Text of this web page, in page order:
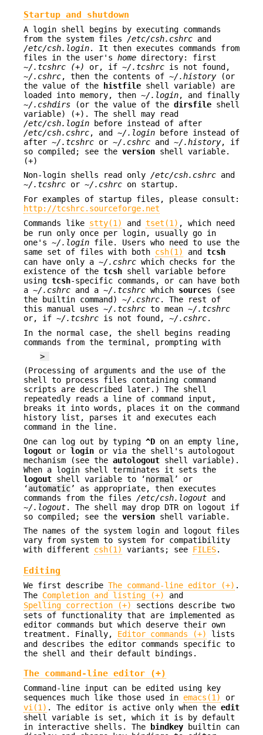
Startup and shutdown
A login shell begins by executing commands
from the system files /etc/csh.cshrc and
/etc/csh.login. It then executes commands from
files in the user's home directory: first
~/.tcshrc (+)
or, if ~/.tcshrc is not found,
~/.cshrc, then the contents of ~/.history(or
the value of the
histfile shell variable) are
loaded into memory, then ~/.login, and finally
~/.cshdirs (or the value of the dirsfile shell
variable) (+). The shell may read
/etc/csh.login before instead of after
/etc/csh.cshrc, and ~/.login before instead of
after ~/.tcshrc or ~/.cshrc and ~/.history, if
so compiled; see the version shell variable.
(+)
Non-login shells read only /etc/csh.cshrc and
~/.tcshrc or ~/.cshrc on startup.
For examples of startup files, please consult:
http://tcshrc.sourceforge.net
Commands like stty(1) and tset(1) , which need
be run only once per login, usually go in
one's ~/.login file. Users who need to use the
same set of files with both csh(1) and tcsh
can have only a ~/.cshrc which checks for the
existence of the tcsh shell variable before
using tcsh-specific commands, or can have both
a ~/.cshrc and a ~/.tcshrc which sources (see
the builtin command) ~/.cshrc. The rest of
this manual uses ~/.tcshrc to mean ~/.tcshrc
or, if ~/.tcshrc is not found, ~/.cshrc.
In the normal case, the shell begins reading
commands from the terminal, prompting with
>
(Processing of arguments and the use of the
shell to process files containing command
scripts are described later.) The shell
repeatedly reads a line of command input,
breaks it into words, places it on the command
history list, parses it and executes each
command in the line.
One can log out by typing ^D on an empty line,
logout or login or via the shell's autologout
mechanism (see the autologout shell variable).
When a login shell terminates it sets the
logout shell variable to ‘normal ’ or
‘automatic’ as appropriate, then executes
commands from the files /etc/csh.logout and
~/.logout. The shell may drop DTR on logout if
so compiled; see the version shell variable.
The names of the system login and logout files
vary from system to system for compatibility
with different csh(1) variants; see FILES.
Editing
We first describe The command-line editor (+) .
The Completion and listing (+)
and
Spelling correction (+)
sections describe two
sets of functionality that are implemented as
editor commands but which deserve their own
treatment. Finally, Editor commands (+)
lists
and describes the editor commands specific to
the shell and their default bindings.
The command-line editor (+)
Command-line input can be edited using key
sequences much like those used in emacs(1)
or
vi(1) . The editor is active only when the edit
shell variable is set, which it is by default
in interactive shells. The
bindkey builtin can